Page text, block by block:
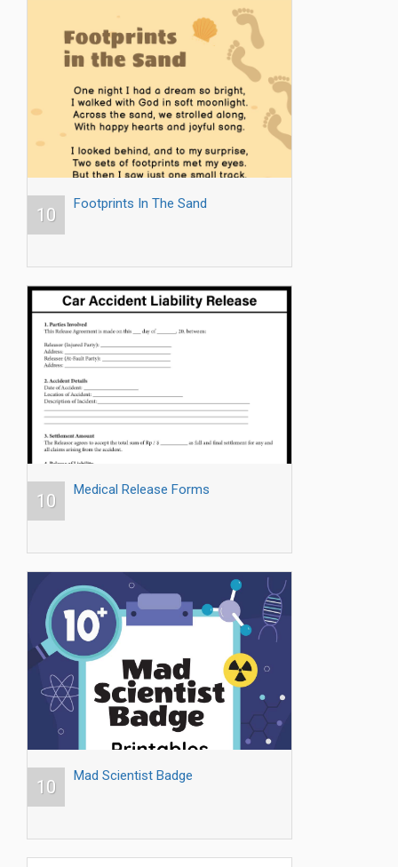
10
Footprints In The Sand
10
Medical Release Forms
10
Mad Scientist Badge